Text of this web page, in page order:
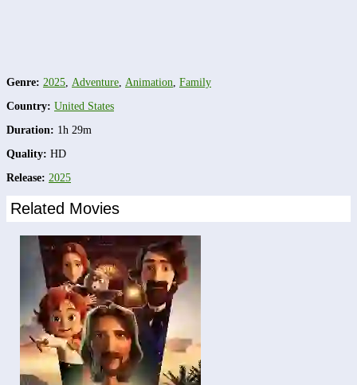
Genre: 2025 Adventure Animation Family
Country: United States
Duration: 1h 29m
Quality: HD
Release: 2025
Related Movies